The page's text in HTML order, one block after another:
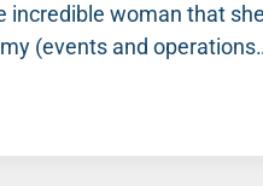
incredible woman that
(events and